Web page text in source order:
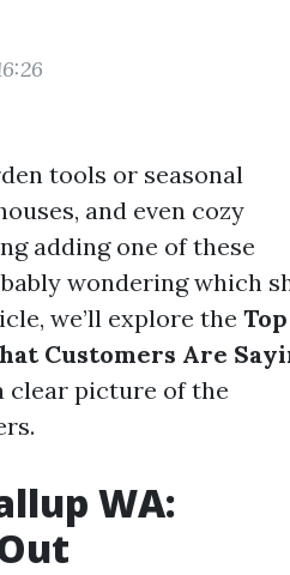
tools or seasonal
and even cozy
adding one of these
wondering which
we’ll explore the
Customers Are
clear picture of the
WA: